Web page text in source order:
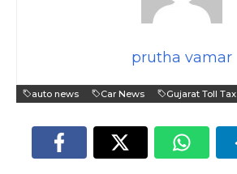
prutha vamar
auto news Car News Gujarat Toll Tax